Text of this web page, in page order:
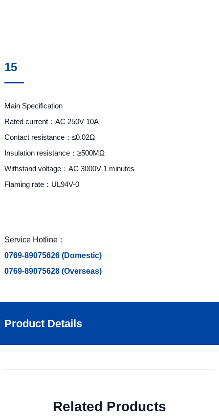
15
Main Specification
Rated current：AC 250V 10A
Contact resistance：≤0.02Ω
Insulation resistance：≥500MΩ
Withstand voltage：AC 3000V 1 minutes
Flaming rate：UL94V-0
Service Hotline：
0769-89075626 (Domestic)
0769-89075628 (Overseas)
Product Details
Related Products